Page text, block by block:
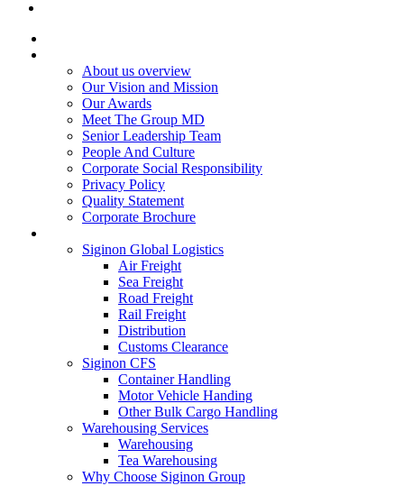
About us overview
Our Vision and Mission
Our Awards
Meet The Group MD
Senior Leadership Team
People And Culture
Corporate Social Responsibility
Privacy Policy
Quality Statement
Corporate Brochure
Siginon Global Logistics
Air Freight
Sea Freight
Road Freight
Rail Freight
Distribution
Customs Clearance
Siginon CFS
Container Handling
Motor Vehicle Handing
Other Bulk Cargo Handling
Warehousing Services
Warehousing
Tea Warehousing
Why Choose Siginon Group